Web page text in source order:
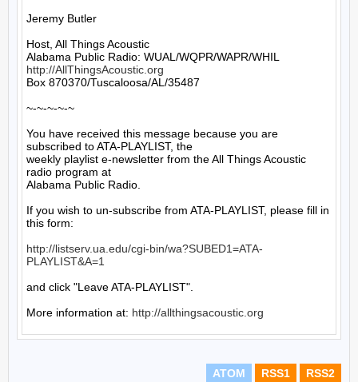
Jeremy Butler
Host, All Things Acoustic
http://AllThingsAcoustic.org
Box 870370/Tuscaloosa/AL/35487
~-~-~-~-~
You have received this message because you are
subscribed to ATA-PLAYLIST, the
weekly playlist e-newsletter from the All Things Acoustic
radio program at
Alabama Public Radio.
If you wish to un-subscribe from ATA-PLAYLIST, please fill in
this form:
http://listserv.ua.edu/cgi-bin/wa?SUBED1=ATA-
PLAYLIST&A=1
and click "Leave ATA-PLAYLIST".
More information at: http://allthingsacoustic.org
ATOM RSS1 RSS2